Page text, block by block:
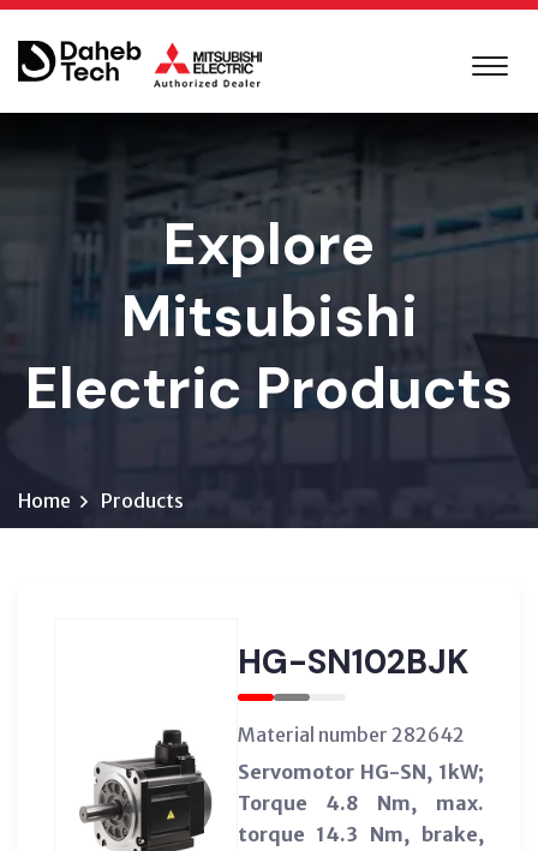
Explore
Mitsubishi
Electric Products
Home Products
HG-SN102BJK
Material number 282642
Servomotor HG-SN, 1kW;
Torque 4.8 Nm, max.
torque 14.3 Nm, brake,